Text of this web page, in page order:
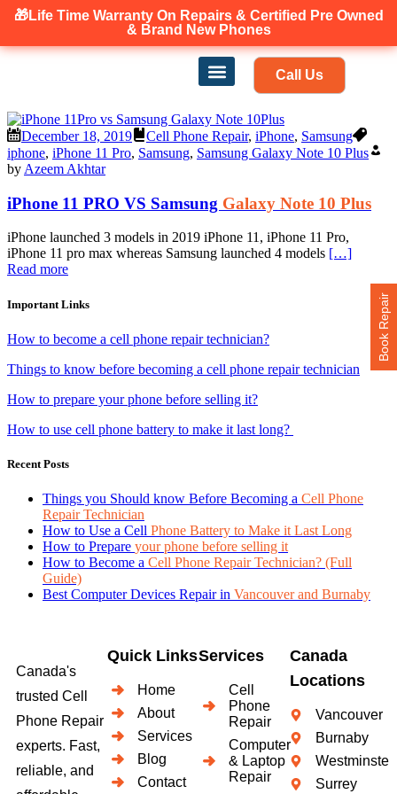
🎁Life Time WarrantyOn Repairs & Certified Pre Owned
& Brand New Phones
Canadian owned and operated 🇨🇦
Call Us
December 18, 2019 Cell Phone Repair, iPhone, Samsung
iphone, iPhone 11 Pro, Samsung, Samsung Galaxy Note 10 Plus
by Azeem Akhtar
iPhone 11 PRO VS Samsung Galaxy Note 10 Plus
iPhone launched 3 models in 2019 iPhone 11, iPhone 11 Pro,
iPhone 11 pro max whereas Samsung launched 4 models […]
Read more
Important Links
How to become a cell phone repair technician?
Things to know before becoming a cell phone repair technician
How to prepare your phone before selling it?
How to use cell phone battery to make it last long?
Recent Posts
Things you Should know Before Becoming a Cell Phone
Repair Technician
How to Use a Cell Phone Battery to Make it Last Long
How to Prepare your phone before selling it
How to Become a Cell Phone Repair Technician? (Full
Guide)
Best Computer Devices Repair in Vancouver and Burnaby
Canada's
trusted Cell
Phone Repair
experts. Fast,
reliable, and
Quick Links
Home
About
Services
Blog
Contact
Services
Cell
Phone
Repair
Computer
& Laptop
Repair
Canada
Locations
Vancouver
Burnaby
Westminster
Surrey
Book Repair